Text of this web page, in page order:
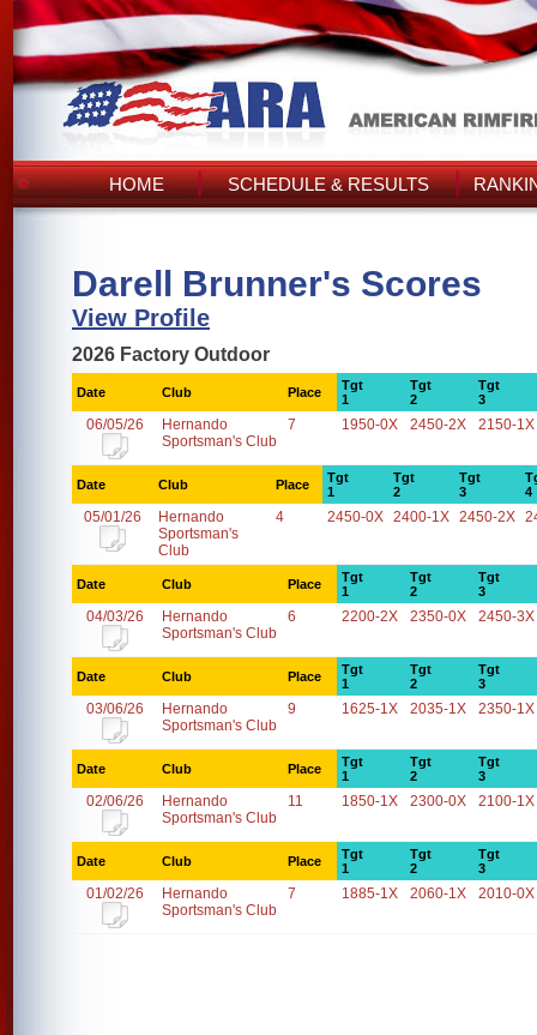
HOME SCHEDULE & RESULTS
Darell Brunner's Scores
View Profile
2026 Factory Outdoor
Date Club Place
Tgt
1
Tgt
2
Tgt
3
06/05/26
Hernando
Sportsman's Club
7 1950-0X 2450-2X 2150-1X
Date Club Place
Tgt
1
Tgt
2
Tgt
3
4
05/01/26
Hernando
Sportsman's
Club
4 2450-0X 2400-1X 2450-2X
Date Club Place
Tgt
1
Tgt
2
Tgt
3
04/03/26
Hernando
Sportsman's Club
6 2200-2X 2350-0X 2450-3X
Date Club Place
Tgt
1
Tgt
2
Tgt
3
03/06/26
Hernando
Sportsman's Club
9 1625-1X 2035-1X 2350-1X
Date Club Place
Tgt
1
Tgt
2
Tgt
3
02/06/26
Hernando
Sportsman's Club
11 1850-1X 2300-0X 2100-1X
Date Club Place
Tgt
1
Tgt
2
Tgt
3
01/02/26
Hernando
Sportsman's Club
7 1885-1X 2060-1X 2010-0X